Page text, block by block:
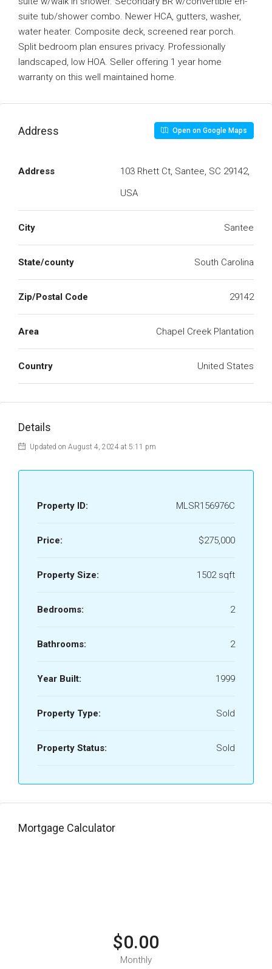
suite tub/shower combo. Newer HCA, gutters, washer,
water heater. Composite deck, screened rear porch.
Split bedroom plan ensures privacy. Professionally
landscaped, low HOA. Seller offering 1 year home
warranty on this well maintained home.
Address Open on Google Maps
Address
103 Rhett Ct, Santee, SC 29142,
USA
City Santee
State/county South Carolina
Zip/Postal Code 29142
Area Chapel Creek Plantation
Country United States
Details
Updated on August 4, 2024 at 5:11 pm
Property ID: MLSR156976C
Price: $275,000
Property Size: 1502 sqft
Bedrooms: 2
Bathrooms: 2
Year Built: 1999
Property Type: Sold
Property Status: Sold
Mortgage Calculator
$0.00
Monthly